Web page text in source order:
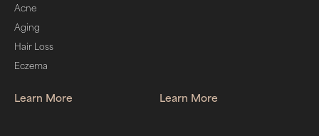
Acne
Aging
Hair Loss
Eczema
Learn More Learn More